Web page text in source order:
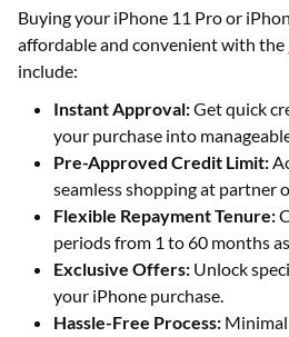
Buying your iPhone 11 Pro or
affordable and convenient with the
include:
Instant Approval:Get quick
your purchase into
Pre-Approved Credit Limit:
seamless shopping at partner
Flexible Repayment Tenure:
periods from 1 to 60 months
Exclusive Offers: Unlock
your iPhone purchase.
Hassle-Free Process: